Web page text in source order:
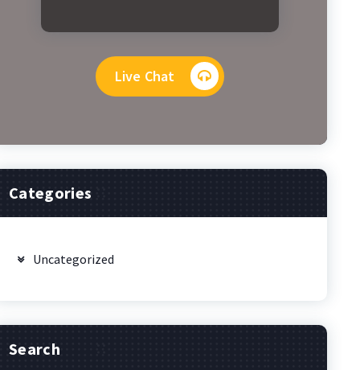
Live Chat
Categories
Uncategorized
Search